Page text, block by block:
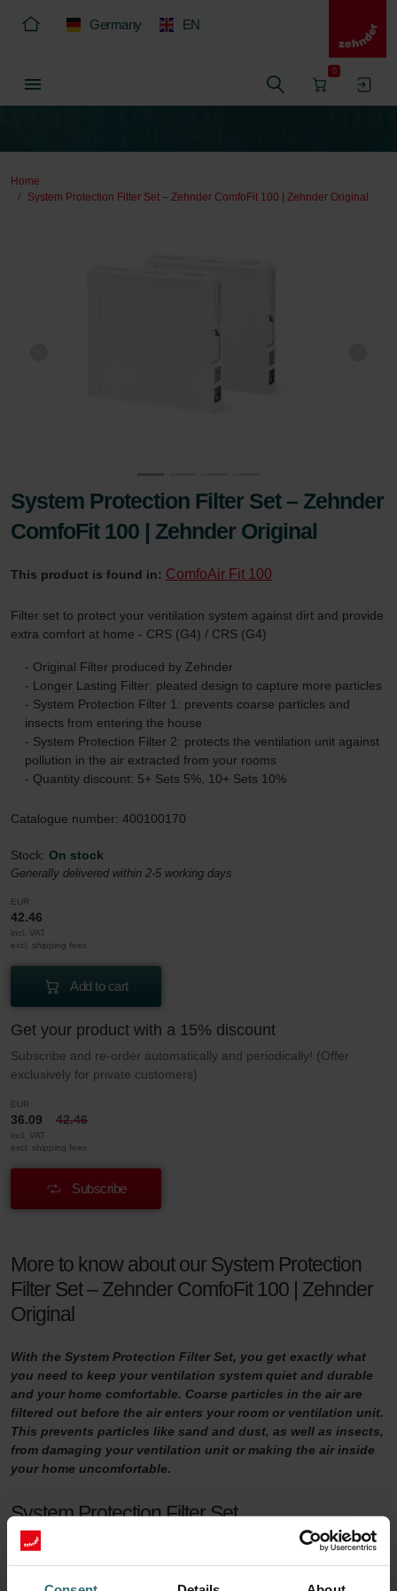
Germany EN
0
Home
System Protection Filter Set – Zehnder ComfoFit 100 | Zehnder Original
System Protection Filter Set – Zehnder
ComfoFit 100 | Zehnder Original
This product is found in: ComfoAir Fit 100
Filter set to protect your ventilation system against dirt and provide
extra comfort at home - CRS (G4) / CRS (G4)
- Original Filter produced by Zehnder
- Longer Lasting Filter: pleated design to capture more particles
- System Protection Filter 1: prevents coarse particles and
insects from entering the house
- System Protection Filter 2: protects the ventilation unit against
pollution in the air extracted from your rooms
- Quantity discount: 5+ Sets 5%, 10+ Sets 10%
Catalogue number: 400100170
Stock: On stock
Generally delivered within 2-5 working days
EUR
42.46
incl. VAT
excl. shipping fees
Add to cart
Get your product with a 15% discount
Subscribe and re-order automatically and periodically! (Offer
exclusively for private customers)
EUR
36.09 42.46
incl. VAT
excl. shipping fees
Subscribe
More to know about our System Protection
Filter Set – Zehnder ComfoFit 100 | Zehnder
Original
With the System Protection Filter Set, you get exactly what
you need to keep your ventilation system quiet and durable
and your home comfortable. Coarse particles in the air are
filtered out before the air enters your room or ventilation unit.
This prevents particles like sand and dust, as well as insects,
from damaging your ventilation unit or making the air inside
your home uncomfortable.
System Protection Filter Set
Do you want to make sure your home is adequately ventilated?